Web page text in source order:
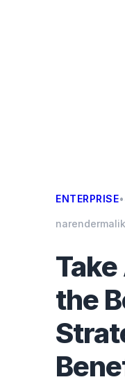
ENTERPRISE•
the